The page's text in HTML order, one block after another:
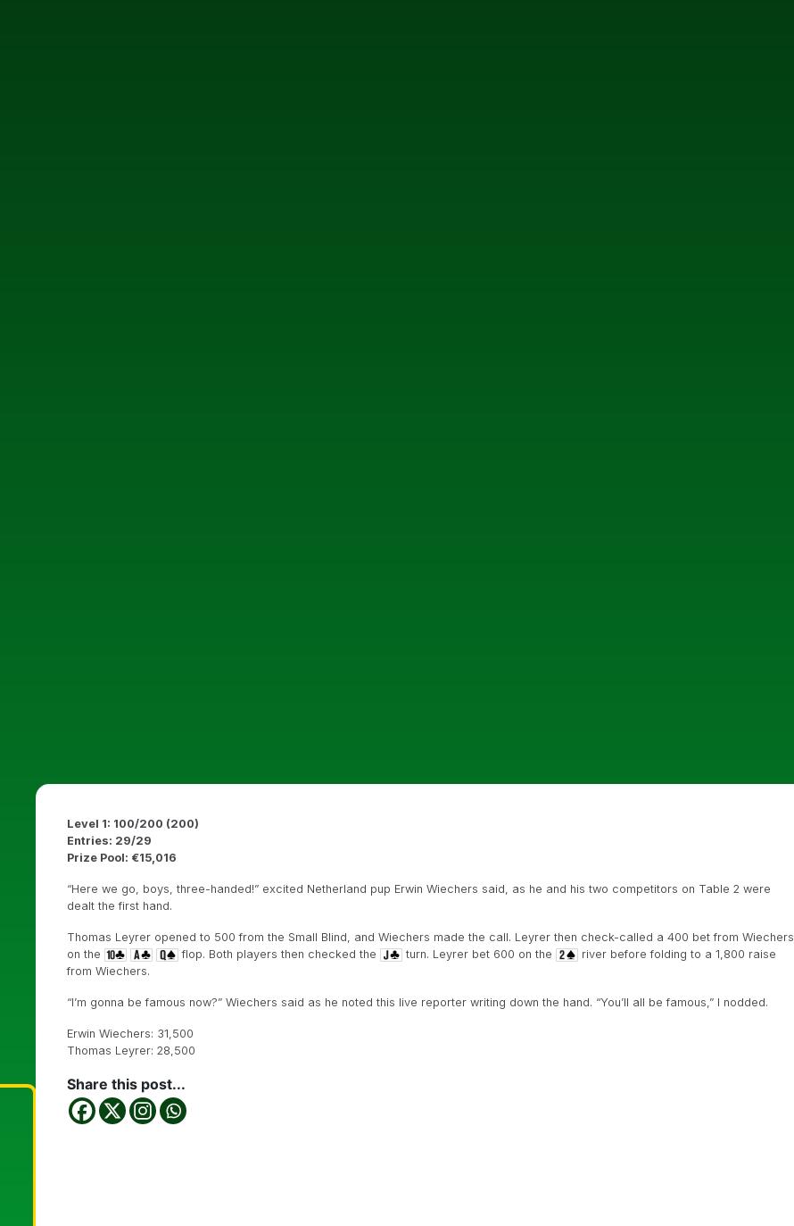
Level 1: 100/200 (200)
Entries: 29/29
Prize Pool: €15,016
“Here we go, boys, three-handed!” excited Netherland pup Erwin Wiechers said, as he and his two competitors on Table 2 were
dealt the first hand.
Thomas Leyrer opened to 500 from the Small Blind, and Wiechers made the call. Leyrer then check-called a 400 bet from Wiechers
on the
flop. Both players then checked the turn. Leyrer bet 600 on the
river before folding to a 1,800 raise
from Wiechers.
“I’m gonna be famous now?” Wiechers said as he noted this live reporter writing down the hand. “You’ll all be famous,” I nodded.
Erwin Wiechers: 31,500
Thomas Leyrer: 28,500
Share this post...